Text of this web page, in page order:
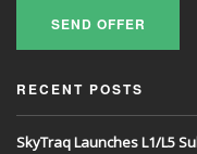
SEND OFFER
RECENT POSTS
SkyTraq Launches L1/L5